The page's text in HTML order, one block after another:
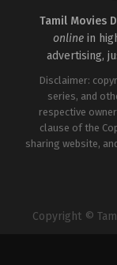
Tamil Movies
onlinein
advertising,
Disclaimer:
series, and
respective
clause of the
sharing website,
Copyright ©